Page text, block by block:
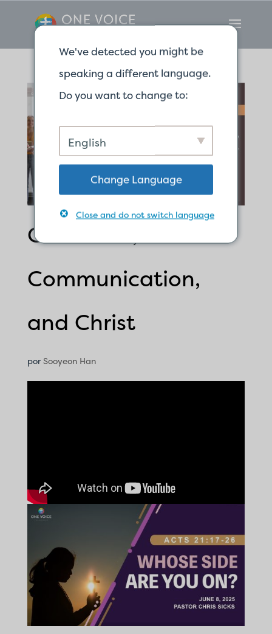
Confusion, Clear
Communication,
and Christ
por Sooyeon Han
We've detected you might be
speaking a different language.
Do you want to change to:
English
Change Language
Close and do not switch language